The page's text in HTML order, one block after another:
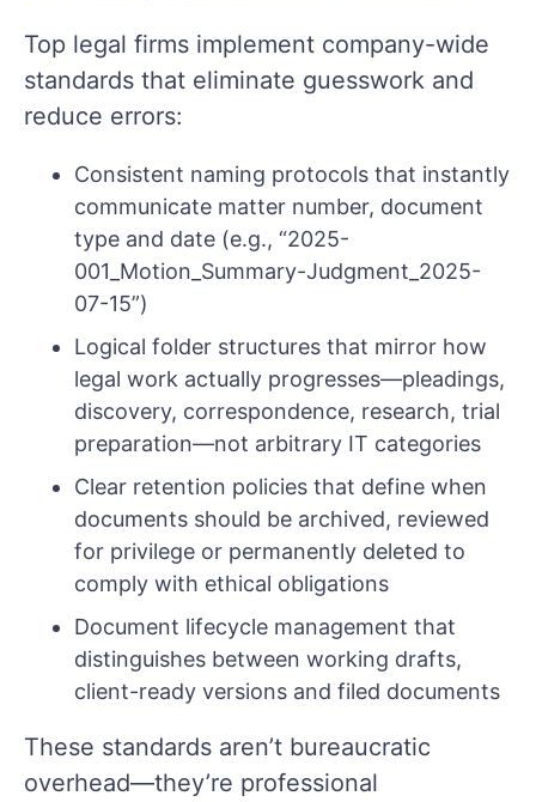
Top legal firms implement company-wide
standards that eliminate guesswork and
reduce errors:
Consistent naming protocols that instantly
communicate matter number, document
type and date (e.g., “2025-
001_Motion_Summary-Judgment_2025-
07-15”)
Logical folder structures that mirror how
legal work actually progresses—pleadings,
discovery, correspondence, research, trial
preparation—not arbitrary IT categories
Clear retention policies that define when
documents should be archived, reviewed
for privilege or permanently deleted to
comply with ethical obligations
Document lifecycle management that
distinguishes between working drafts,
client-ready versions and filed documents
These standards aren’t bureaucratic
overhead—they’re professional